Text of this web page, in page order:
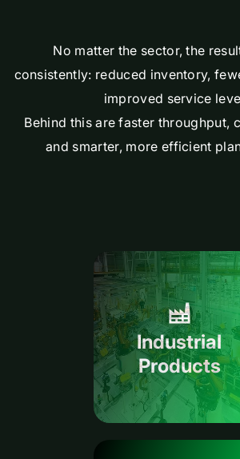
No matter the sector, the
consistently: reduced inventory,
improved service
Behind this are faster throughput,
and smarter, more efficient
Industrial
Products